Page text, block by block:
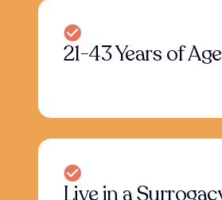
21-43 Years of Age
Live in a